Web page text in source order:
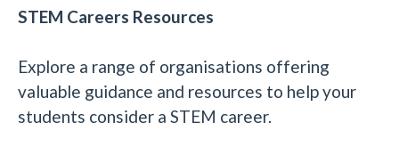
STEM Careers Resources
Explore a range of organisations offering
valuable guidance and resources to help your
students consider a STEM career.